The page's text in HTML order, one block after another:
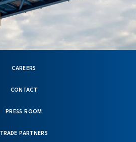
CAREERS
CONTACT
PRESS ROOM
TRADE PARTNERS